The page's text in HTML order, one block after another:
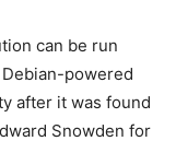
can be run
powered
after it was found
Snowden for